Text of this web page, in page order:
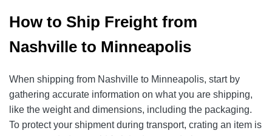
How to Ship Freight from
Nashville to Minneapolis
When shipping from Nashville to Minneapolis, start by
gathering accurate information on what you are shipping,
like the weight and dimensions, including the packaging.
To protect your shipment during transport, crating an item is